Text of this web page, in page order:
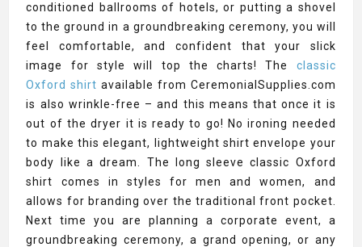
conditioned ballrooms of hotels, or putting a shovel
to the ground in a groundbreaking ceremony, you will
feel comfortable, and confident that your slick
image for style will top the charts! The
classic
Oxford shirt available from CeremonialSupplies.com
is also wrinkle-free – and this means that once it is
out of the dryer it is ready to go! No ironing needed
to make this elegant, lightweight shirt envelope your
body like a dream. The long sleeve classic Oxford
shirt comes in styles for men and women, and
allows for branding over the traditional front pocket.
Next time you are planning a corporate event, a
groundbreaking ceremony, a grand opening, or any